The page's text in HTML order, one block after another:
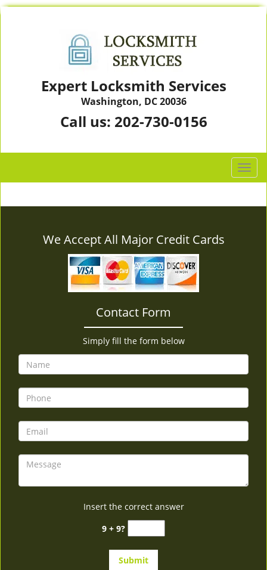
Expert Locksmith Services
Washington, DC 20036
Call us: 202-730-0156
T
o
g
o
We Accept All Major Credit Cards
Contact Form
Simply fill the form below
Insert the correct answer
9 + 9?